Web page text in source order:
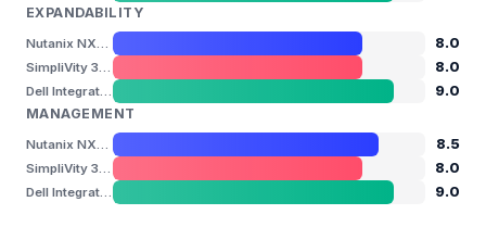
EXPANDABILITY
8.0
8.0
9.0
MANAGEMENT
8.5
8.0
9.0